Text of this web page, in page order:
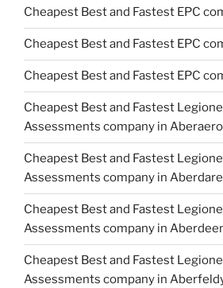
Cheapest Best and Fastest EPC
Cheapest Best and Fastest EPC
Cheapest Best and Fastest EPC
Cheapest Best and Fastest
Assessments company in
Cheapest Best and Fastest
Assessments company in Aberdare
Cheapest Best and Fastest
Assessments company in
Cheapest Best and Fastest
Assessments company in